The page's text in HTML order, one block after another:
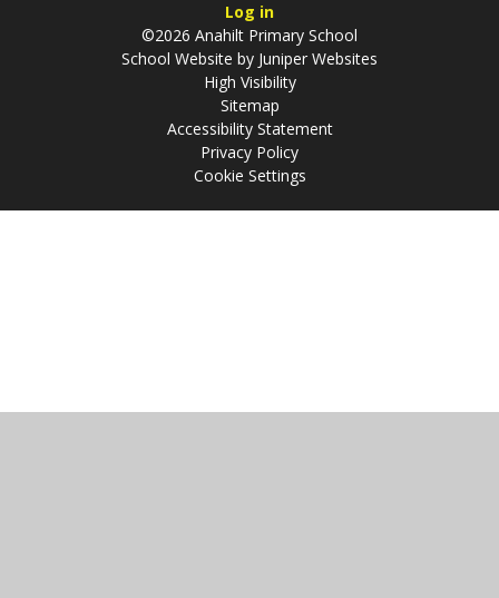
Log in
©2026 Anahilt Primary School
School Website by Juniper Websites
High Visibility
Sitemap
Accessibility Statement
Privacy Policy
Cookie Settings